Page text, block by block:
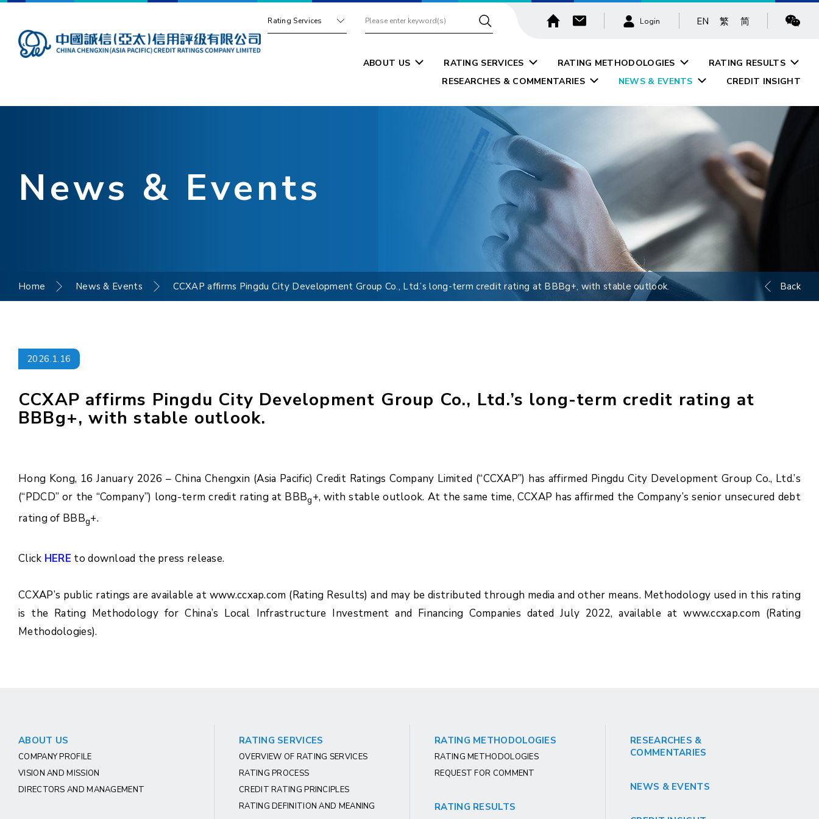
Rating Services Login EN 繁 简
ABOUT US RATING SERVICES RATING METHODOLOGIES
RATING RESULTS
RESEARCHES & COMMENTARIES
NEWS & EVENTS CREDIT INSIGHT
News & Events
Home News & Events CCXAP affirms Pingdu City Development Group Co., Ltd.’s long-term credit rating at BBBg+, with stable outlook. Back
2026.1.16
CCXAP affirms Pingdu City Development Group Co., Ltd.’s long-term credit rating at
BBBg+, with stable outlook.
Hong Kong, 16 January 2026 – China Chengxin (Asia Pacific) Credit Ratings Company Limited (“CCXAP”) has affirmed Pingdu City Development Group Co., Ltd.’s
(“PDCD” or the “Company”) long-term credit rating at BBBg+, with stable outlook. At the same time, CCXAP has affirmed the Company’s senior unsecured debt
rating of BBBg+.
Click HERE to download the press release.
CCXAP’s public ratings are available at www.ccxap.com (Rating Results) and may be distributed through media and other means. Methodology used in this rating
is the Rating Methodology for China’s Local Infrastructure Investment and Financing Companies dated July 2022, available at www.ccxap.com (Rating
Methodologies).
ABOUT US
COMPANY PROFILE
VISION AND MISSION
DIRECTORS AND MANAGEMENT
RATING SERVICES
OVERVIEW OF RATING SERVICES
RATING PROCESS
CREDIT RATING PRINCIPLES
RATING DEFINITION AND MEANING
RATING METHODOLOGIES
RATING METHODOLOGIES
REQUEST FOR COMMENT
RATING RESULTS
RESEARCHES &
COMMENTARIES
NEWS & EVENTS